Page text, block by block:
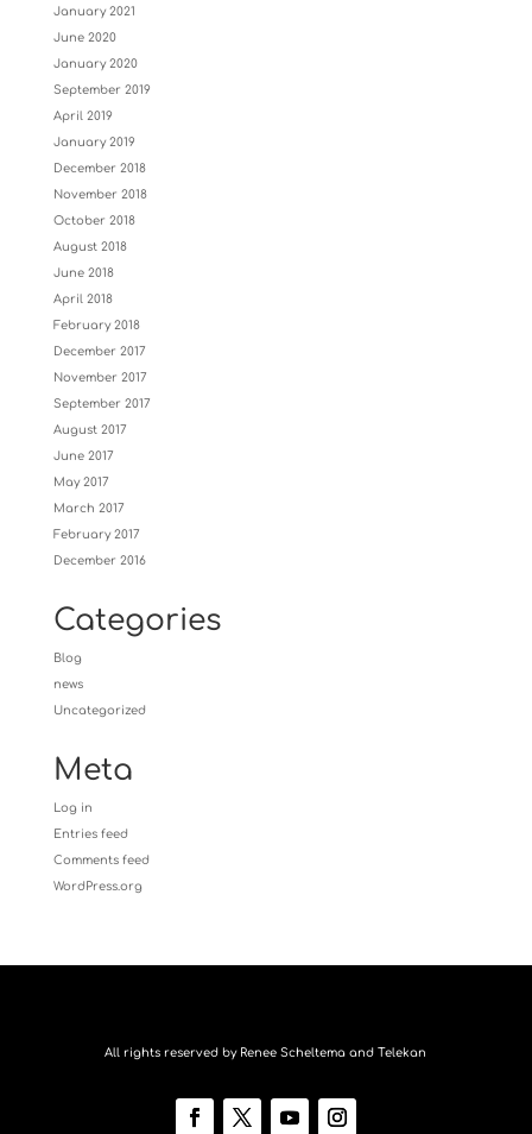
January 2021
June 2020
January 2020
September 2019
April 2019
January 2019
December 2018
November 2018
October 2018
August 2018
June 2018
April 2018
February 2018
December 2017
November 2017
September 2017
August 2017
June 2017
May 2017
March 2017
February 2017
December 2016
Categories
Blog
news
Uncategorized
Meta
Log in
Entries feed
Comments feed
WordPress.org
All rights reserved by Renee Scheltema and Telekan